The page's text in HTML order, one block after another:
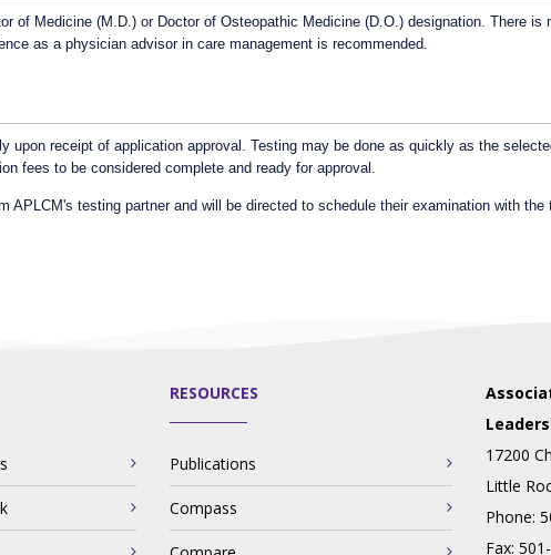
of Medicine (M.D.) or Doctor of Osteopathic Medicine (D.O.) designation. There is
as a physician advisor in care management is recommended.
upon receipt of application approval. Testing may be done as quickly as the
fees to be considered complete and ready for approval.
testing partner and will be directed to schedule their examination with
RESOURCES
Publications
Compass
17200
Little
Phone:
Fax: